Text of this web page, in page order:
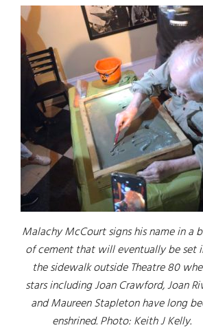
Malachy McCourt signs his name in a
of cement that will eventually be set
the sidewalk outside Theatre 80
stars including Joan Crawford, Joan
and Maureen Stapleton have long
enshrined. Photo: Keith J Kelly.